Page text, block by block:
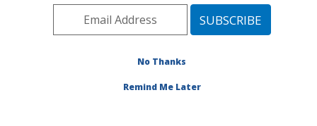
Southeast Area Athens, Georgia
Research»
No Thanks
Remind Me Later